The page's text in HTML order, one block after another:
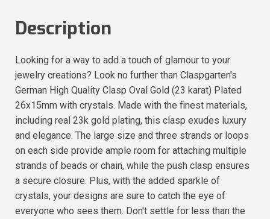
Description
Looking for a way to add a touch of glamour to your
jewelry creations? Look no further than Claspgarten's
German High Quality Clasp Oval Gold (23 karat) Plated
26x15mm with crystals. Made with the finest materials,
including real 23k gold plating, this clasp exudes luxury
and elegance. The large size and three strands or loops
on each side provide ample room for attaching multiple
strands of beads or chain, while the push clasp ensures
a secure closure. Plus, with the added sparkle of
crystals, your designs are sure to catch the eye of
everyone who sees them. Don't settle for less than the